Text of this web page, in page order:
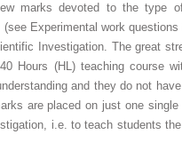
marks devoted to the type
Experimental work
Investigation. The great
Hours (HL) teaching course
and they do not
are placed on just one
i.e. to teach students